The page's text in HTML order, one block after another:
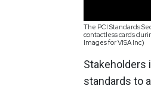
The PCI Standards
contactless cards
Images for VISA Inc)
Stakeholders
standards to